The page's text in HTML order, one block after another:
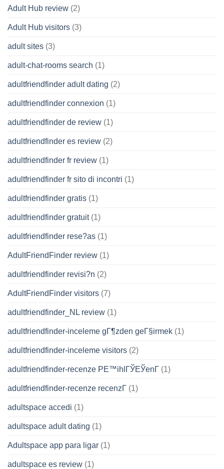
Adult Hub review (2)
Adult Hub visitors (3)
adult sites (3)
adult-chat-rooms search (1)
adultfriendfinder adult dating (2)
adultfriendfinder connexion (1)
adultfriendfinder de review (1)
adultfriendfinder es review (2)
adultfriendfinder fr review (1)
adultfriendfinder fr sito di incontri (1)
adultfriendfinder gratis (1)
adultfriendfinder gratuit(1)
adultfriendfinder rese?as (1)
AdultFriendFinder review (1)
adultfriendfinder revisi?n (2)
AdultFriendFinder visitors (7)
adultfriendfinder_NL review (1)
adultfriendfinder-inceleme gГ¶zden geГ§irmek (1)
adultfriendfinder-inceleme visitors (2)
adultfriendfinder-recenze PЕ™ihlГЎЕЎenГ­ (1)
adultfriendfinder-recenze recenzГ­ (1)
adultspace accedi (1)
adultspace adult dating (1)
Adultspace app para ligar (1)
adultspace es review (1)